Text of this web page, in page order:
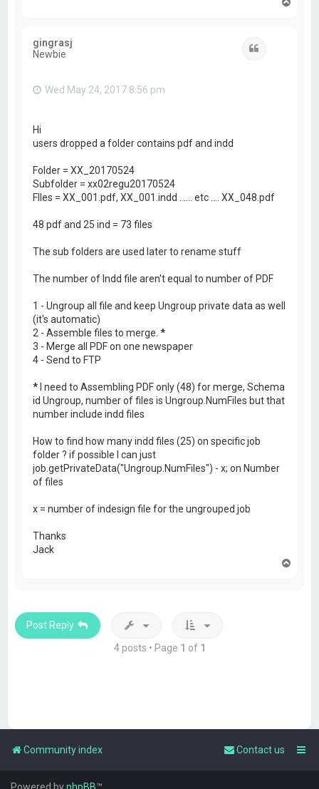
gingrasj
Newbie
Wed May 24, 2017 8:56 pm
Hi
users dropped a folder contains pdf and indd
Folder = XX_20170524
Subfolder = xx02regu20170524
FIles = XX_001.pdf, XX_001.indd ...... etc .... XX_048.pdf
48 pdf and 25 ind = 73 files
The sub folders are used later to rename stuff
The number of Indd file aren't equal to number of PDF
1 - Ungroup all file and keep Ungroup private data as well
(it's automatic)
2 - Assemble files to merge.*
3 - Merge all PDF on one newspaper
4 - Send to FTP
*I need to Assembling PDF only (48) for merge, Schema
id Ungroup, number of files is Ungroup.NumFiles but that
number include indd files
How to find how many indd files (25) on specific job
folder ? if possible I can just
job.getPrivateData("Ungroup.NumFiles") - x; on Number
of files
x = number of indesign file for the ungrouped job
Thanks
Jack
Post Reply
4 posts • Page 1 of 1
Community index Contact us
Powered byphpBB™